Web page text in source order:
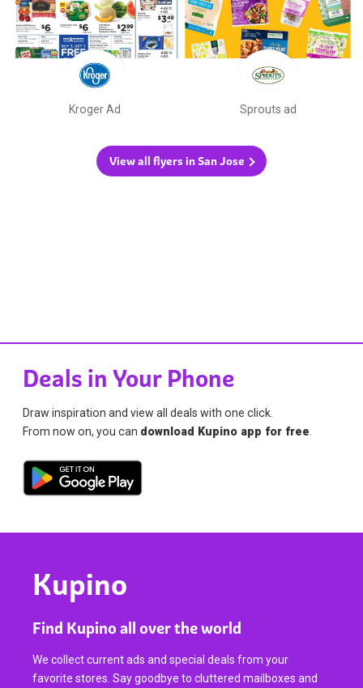
Kroger Ad Sprouts ad
View all flyers in San Jose
Deals in Your Phone
Draw inspiration and view all deals with one click.
From now on, you can download Kupino app for free.
Kupino
Find Kupino all over the world
We collect current ads and special deals from your
favorite stores. Say goodbye to cluttered mailboxes and